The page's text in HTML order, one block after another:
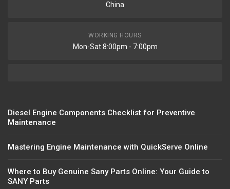
China
WORKING HOURS
Mon-Sat 8:00pm - 7:00pm
Diesel Engine Components Checklist for Preventive
Maintenance
Mastering Engine Maintenance with QuickServe Online
Where to Buy Genuine Sany Parts Online: Your Guide to
SANY Parts